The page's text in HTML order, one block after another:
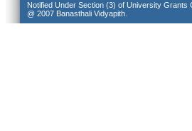
Notified Under Section (3) of University Grants
@ 2007 Banasthali Vidyapith.